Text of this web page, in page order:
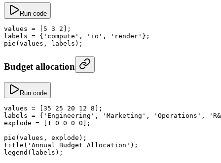
Run code
values = 5 3 2 ];
labels = { 'compute' , 'io' , 'render' };
pie (values, labels);
Budget allocation
Run code
values = [35 25 20 12 8 ];
labels = { 'Engineering' , 'Marketing' , 'Operations' ,
explode = [ 1 0 0 0 0 ];
pie (values, explode);
title ( 'Annual Budget Allocation' );
legend (labels);